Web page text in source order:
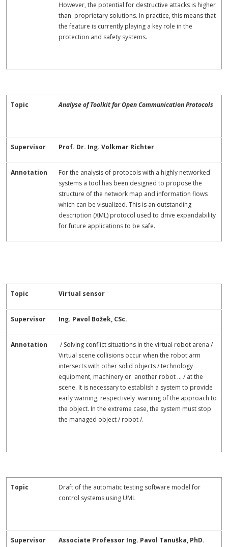
However, the potential for destructive attacks is higher
than proprietary solutions. In practice, this means that
the feature is currently playing a key role in the
protection and safety systems.
Topic Analyse of Toolkit for Open Communication Protocols
Supervisor Prof. Dr. Ing. Volkmar Richter
Annotation
For the analysis of protocols with a highly networked
systems a tool has been designed to propose the
structure of the network map and information flows
which can be visualized. This is an outstanding
description (XML) protocol used to drive expandability
for future applications to be safe.
Topic Virtual sensor
Supervisor Ing. Pavol Božek, CSc.
Annotation
/ Solving conflict situations in the virtual robot arena /
Virtual scene collisions occur when the robot arm
intersects with other solid objects / technology
equipment, machinery or another robot ... / at the
scene. It is necessary to establish a system to provide
early warning, respectively warning of the approach to
the object. In the extreme case, the system must stop
the managed object / robot /.
Topic
Draft of the automatic testing software model for
control systems using UML
Supervisor Associate Professor Ing. Pavol Tanuška, PhD.